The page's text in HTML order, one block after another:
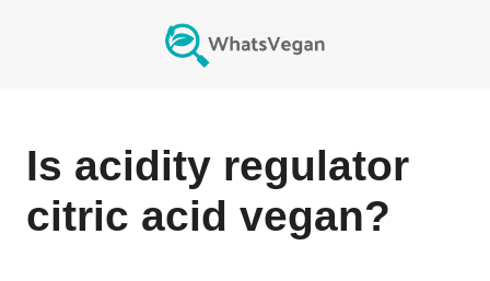
Is acidity regulator
citric acid vegan?